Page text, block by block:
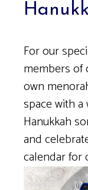
For our
members of
own
space with
Hanukkah
and
calendar for